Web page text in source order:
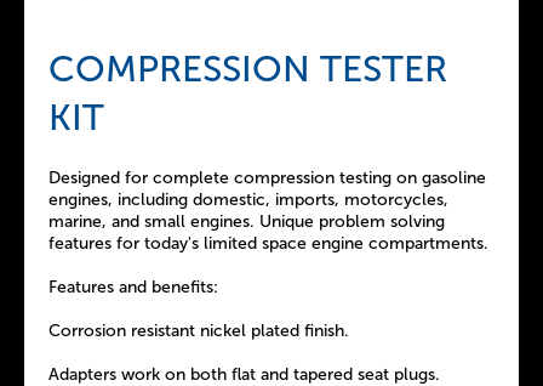
COMPRESSION TESTER
KIT
Designed for complete compression testing on gasoline
engines, including domestic, imports, motorcycles,
marine, and small engines. Unique problem solving
features for today's limited space engine compartments.
Features and benefits:
Corrosion resistant nickel plated finish.
Adapters work on both flat and tapered seat plugs.